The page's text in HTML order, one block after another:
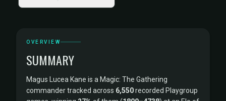
OVERVIEW
SUMMARY
Magus Lucea Kane is a Magic: The Gathering
commander tracked across 6,550recorded Playgroup